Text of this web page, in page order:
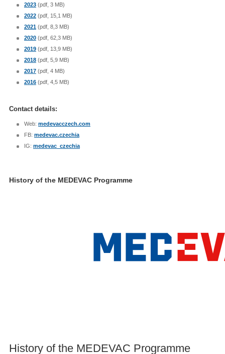
2023 (pdf, 3 MB)
2022 (pdf, 15,1 MB)
2021 (pdf, 8,3 MB)
2020 (pdf, 62,3 MB)
2019 (pdf, 13,9 MB)
2018 (pdf, 5,9 MB)
2017 (pdf, 4 MB)
2016 (pdf, 4,5 MB)
Contact details:
Web: medevacczech.com
FB: medevac.czechia
IG: medevac_czechia
History of the MEDEVAC Programme
History of the MEDEVAC Programme